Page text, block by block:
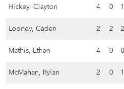
Hickey, Clayton 4 0 1
Looney, Caden 2 2 2
Mathis, Ethan 4 0 0
McMahan, Rylan 2 0 1